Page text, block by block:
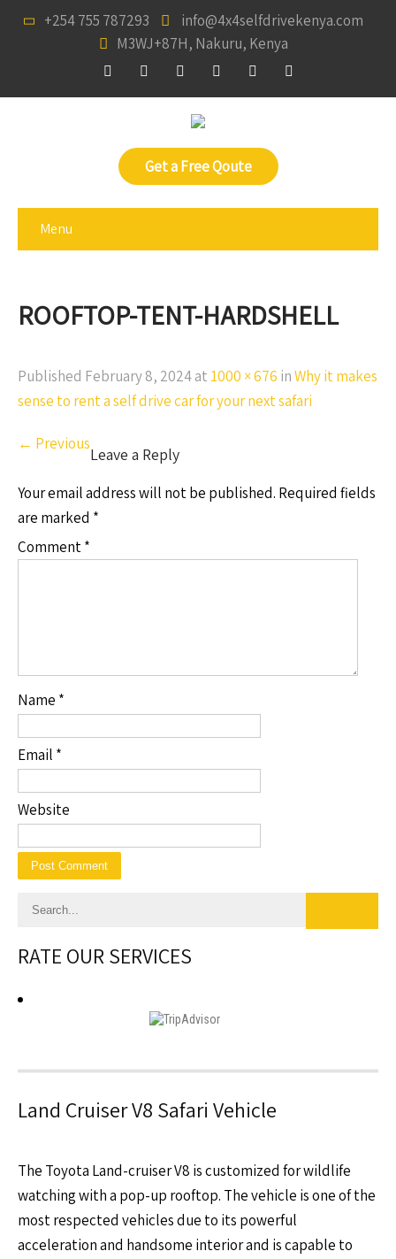
+254 755 787293
info@4x4selfdrivekenya.com
M3WJ+87H, Nakuru, Kenya
Get a Free Qoute
Menu
ROOFTOP-TENT-HARDSHELL
Published February 8, 2024at 1000 × 676 inWhy it makes
sense to rent a self drive car for your next safari
← Previous
Leave a Reply
Your email address will not be published. Required fields
are marked *
Comment*
Name *
Email *
Website
RATE OUR SERVICES
Land Cruiser V8 Safari Vehicle
The Toyota Land-cruiser V8 is customized for wildlife
watching with a pop-up rooftop. The vehicle is one of the
most respected vehicles due to its powerful
acceleration and handsome interior and is capable to